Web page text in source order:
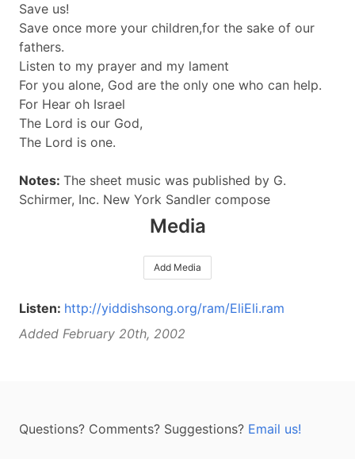
Save us!
Save once more your children,for the sake of our
fathers.
Listen to my prayer and my lament
For you alone, God are the only one who can help.
For Hear oh Israel
The Lord is our God,
The Lord is one.
Notes: The sheet music was published by G.
Schirmer, Inc. New York Sandler compose
Media
Add Media
Listen: http://yiddishsong.org/ram/EliEli.ram
Added February 20th, 2002
Questions? Comments? Suggestions? Email us!